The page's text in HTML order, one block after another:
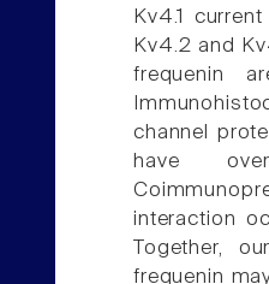
Kv4.1
Kv4.2 and
frequenin
channel
have
interaction
Together,
frequenin